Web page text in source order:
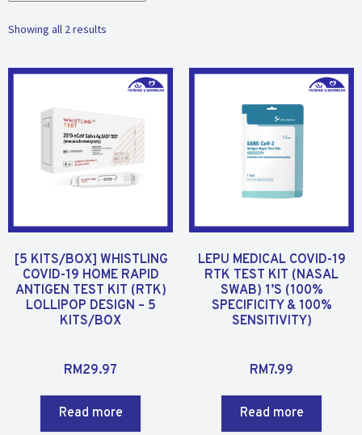
Showing all 2 results
[5 KITS/BOX] WHISTLING
COVID-19 HOME RAPID
ANTIGEN TEST KIT (RTK)
LOLLIPOP DESIGN – 5
KITS/BOX
R
t
e
RM29.97
Read more
LEPU MEDICAL COVID-19
RTK TEST KIT (NASAL
SWAB) 1’S (100%
SPECIFICITY & 100%
SENSITIVITY)
t
e
RM7.99
Read more